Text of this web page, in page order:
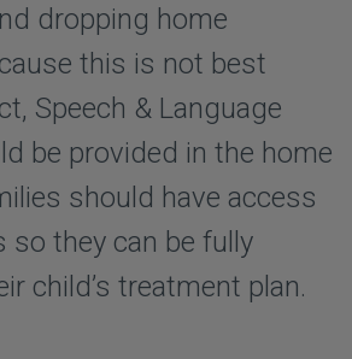
dropping home
this is not best
Speech & Language
be provided in the home
should have access
so they can be fully
child’s treatment plan.